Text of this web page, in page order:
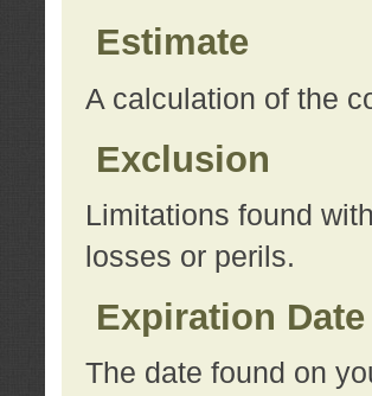
Estimate
A calculation of the
Exclusion
Limitations found
losses or perils.
Expiration Date
The date found on